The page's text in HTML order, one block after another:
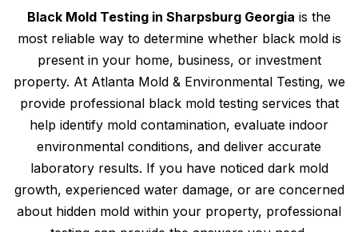
Black Mold Testing in Sharpsburg Georgia is the
most reliable way to determine whether black mold is
present in your home, business, or investment
property. At Atlanta Mold & Environmental Testing, we
provide professional black mold testing services that
help identify mold contamination, evaluate indoor
environmental conditions, and deliver accurate
laboratory results. If you have noticed dark mold
growth, experienced water damage, or are concerned
about hidden mold within your property, professional